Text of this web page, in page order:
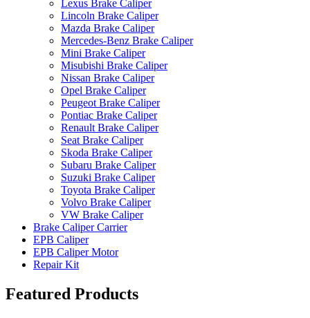
Lexus Brake Caliper
Lincoln Brake Caliper
Mazda Brake Caliper
Mercedes-Benz Brake Caliper
Mini Brake Caliper
Misubishi Brake Caliper
Nissan Brake Caliper
Opel Brake Caliper
Peugeot Brake Caliper
Pontiac Brake Caliper
Renault Brake Caliper
Seat Brake Caliper
Skoda Brake Caliper
Subaru Brake Caliper
Suzuki Brake Caliper
Toyota Brake Caliper
Volvo Brake Caliper
VW Brake Caliper
Brake Caliper Carrier
EPB Caliper
EPB Caliper Motor
Repair Kit
Featured Products